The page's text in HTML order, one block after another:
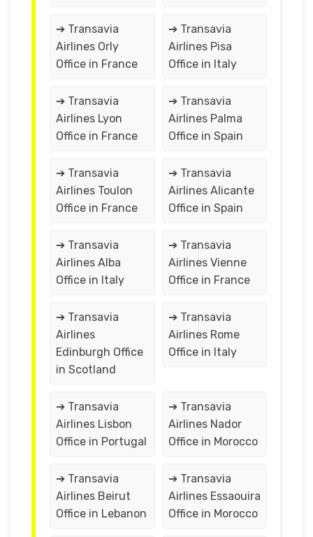
➔ Transavia
Airlines Orly
Office in France
➔ Transavia
Airlines Pisa
Office in Italy
➔ Transavia
Airlines Lyon
Office in France
➔ Transavia
Airlines Palma
Office in Spain
➔ Transavia
Airlines Toulon
Office in France
➔ Transavia
Airlines Alicante
Office in Spain
➔ Transavia
Airlines Alba
Office in Italy
➔ Transavia
Airlines Vienne
Office in France
➔ Transavia
Airlines
Edinburgh Office
in Scotland
➔ Transavia
Airlines Rome
Office in Italy
➔ Transavia
Airlines Lisbon
Office in Portugal
➔ Transavia
Airlines Nador
Office in Morocco
➔ Transavia
Airlines Beirut
Office in Lebanon
➔ Transavia
Airlines Essaouira
Office in Morocco